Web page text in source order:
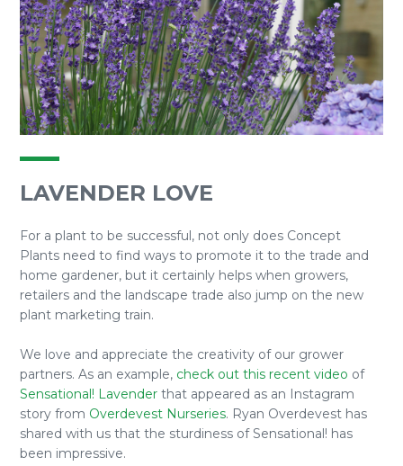
LAVENDER LOVE
For a plant to be successful, not only does Concept
Plants need to find ways to promote it to the trade and
home gardener, but it certainly helps when growers,
retailers and the landscape trade also jump on the new
plant marketing train.
We love and appreciate the creativity of our grower
partners. As an example, check out this recent video of
Sensational! Lavender that appeared as an Instagram
story from Overdevest Nurseries. Ryan Overdevest has
shared with us that the sturdiness of Sensational! has
been impressive.